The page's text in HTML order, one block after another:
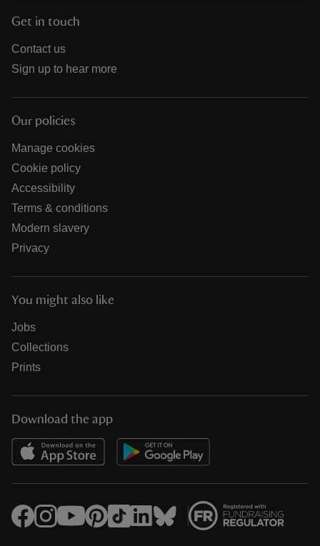
Get in touch
Contact us
Sign up to hear more
Our policies
Manage cookies
Cookie policy
Accessibility
Terms & conditions
Modern slavery
Privacy
You might also like
Jobs
Collections
Prints
Download the app